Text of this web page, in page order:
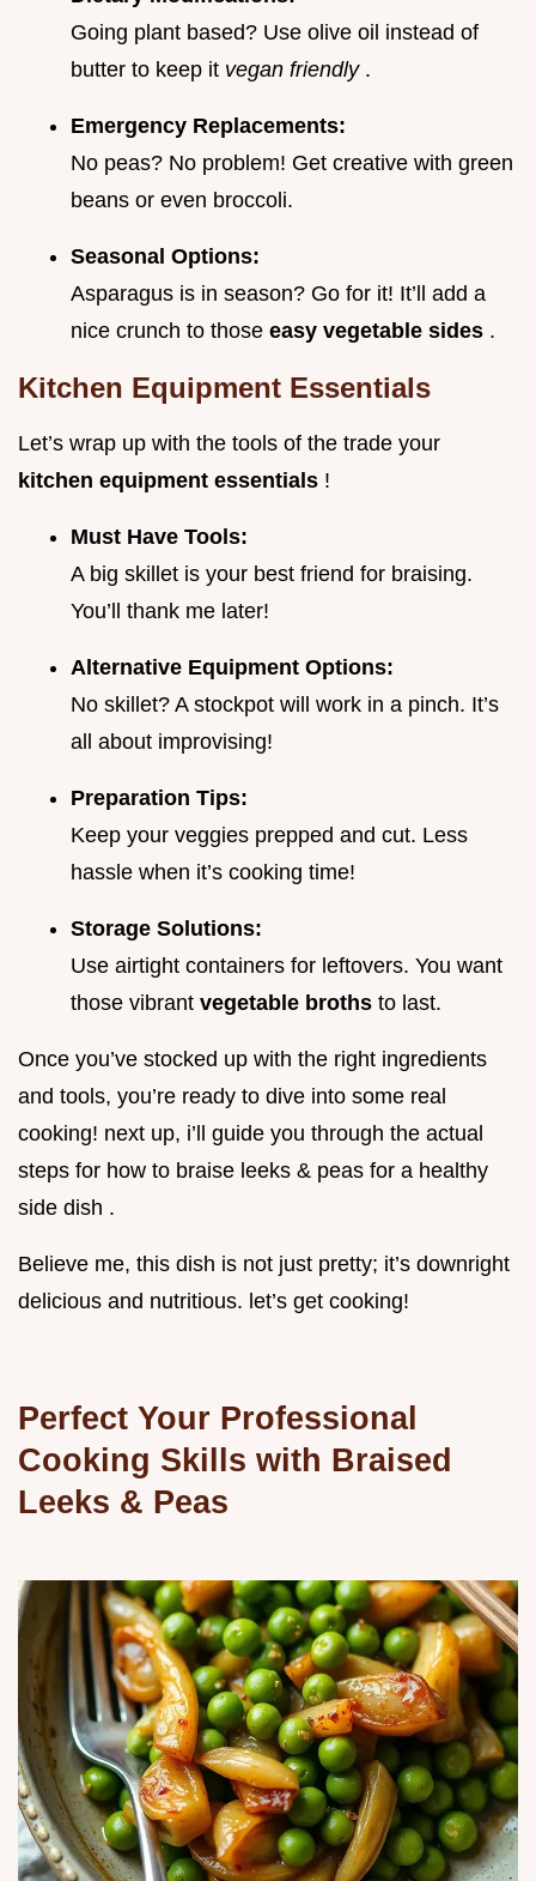
Going plant based? Use olive oil instead of
butter to keep it vegan friendly .
Emergency Replacements:
No peas? No problem! Get creative with green
beans or even broccoli.
Seasonal Options:
Asparagus is in season? Go for it! It’ll add a
nice crunch to those easy vegetable sides .
Kitchen Equipment Essentials
Let’s wrap up with the tools of the trade your
kitchen equipment essentials !
Must Have Tools:
A big skillet is your best friend for braising.
You’ll thank me later!
Alternative Equipment Options:
No skillet? A stockpot will work in a pinch. It’s
all about improvising!
Preparation Tips:
Keep your veggies prepped and cut. Less
hassle when it’s cooking time!
Storage Solutions:
Use airtight containers for leftovers. You want
those vibrant vegetable broths to last.
Once you’ve stocked up with the right ingredients
and tools, you’re ready to dive into some real
cooking! next up, i’ll guide you through the actual
steps for how to braise leeks & peas for a healthy
side dish .
Believe me, this dish is not just pretty; it’s downright
delicious and nutritious. let’s get cooking!
Perfect Your Professional
Cooking Skills with Braised
Leeks & Peas